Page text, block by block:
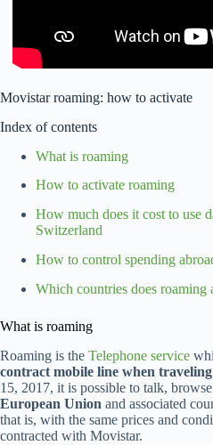
Movistar roaming: how to activate
Index of contents
What is roaming
How to activate roaming
How much does it cost to use
Switzerland
How to control spending
Which countries does roaming
What is roaming
Roaming is the Telephone service
contract mobile line when
15, 2017, it is possible to talk,
European Union and associated
that is, with the same prices and
contracted with Movistar.